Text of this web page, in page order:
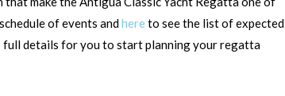
of events andhere to see the list of expected
full details for you to start planning your regatta